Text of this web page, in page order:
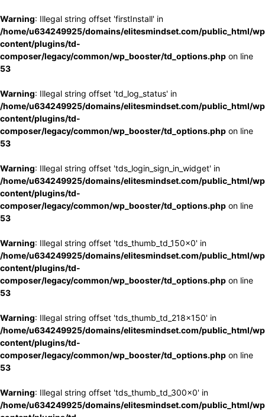
Warning: Illegal string offset 'firstInstall' in
/home/u634249925/domains/elitesmindset.com/public_html/
content/plugins/td-
composer/legacy/common/wp_booster/td_options.php on line
53
Warning: Illegal string offset 'td_log_status' in
/home/u634249925/domains/elitesmindset.com/public_html/
content/plugins/td-
composer/legacy/common/wp_booster/td_options.php on line
53
Warning: Illegal string offset 'tds_login_sign_in_widget' in
/home/u634249925/domains/elitesmindset.com/public_html/
content/plugins/td-
composer/legacy/common/wp_booster/td_options.php on line
53
Warning: Illegal string offset 'tds_thumb_td_150x0' in
/home/u634249925/domains/elitesmindset.com/public_html/
content/plugins/td-
composer/legacy/common/wp_booster/td_options.php on line
53
Warning: Illegal string offset 'tds_thumb_td_218x150' in
/home/u634249925/domains/elitesmindset.com/public_html/
content/plugins/td-
composer/legacy/common/wp_booster/td_options.php on line
53
Warning: Illegal string offset 'tds_thumb_td_300x0' in
/home/u634249925/domains/elitesmindset.com/public_html/